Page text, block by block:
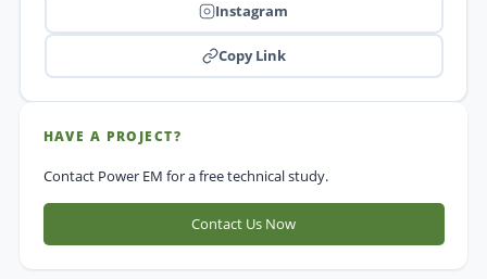
Instagram
Copy Link
HAVE A PROJECT?
Contact Power EM for a free technical study.
Contact Us Now